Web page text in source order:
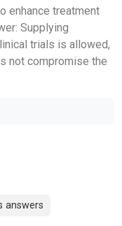
enhance treatment
Supplying
trials is allowed,
not compromise the
answers